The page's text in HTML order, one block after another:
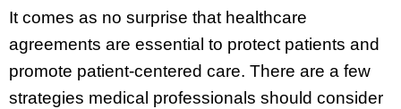
It comes as no surprise that healthcare
agreements are essential to protect patients and
promote patient-centered care. There are a few
strategies medical professionals should consider